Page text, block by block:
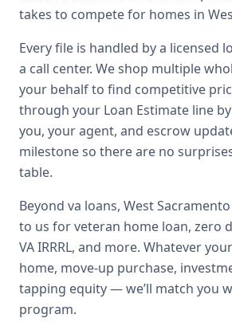
takes to compete for homes in
Every file is handled by a licensed
a call center. We shop multiple
your behalf to find competitive
through your Loan Estimate line
you, your agent, and escrow
milestone so there are no
table.
Beyond va loans, West Sacramento
to us forveteran home loan, zero
VA IRRRL, and more. Whatever
home, move-up purchase,
tapping equity — we’ll match you
program.